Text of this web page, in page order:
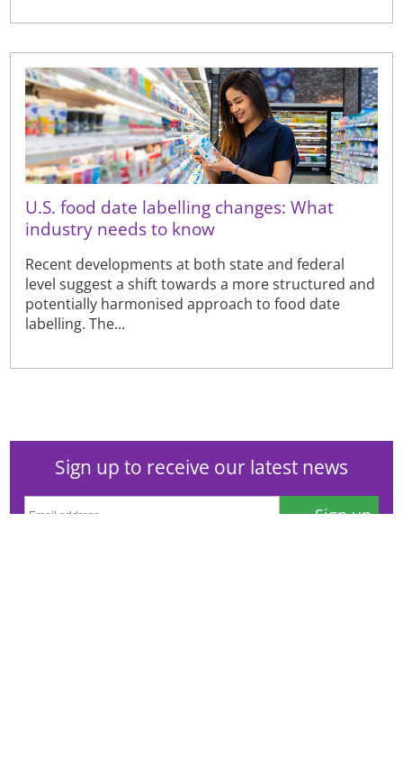
U.S. food date labelling changes: What
industry needs to know
Recent developments at both state and federal
level suggest a shift towards a more structured and
potentially harmonised approach to food date
labelling. The...
Sign up to receive our latest news
Sign up